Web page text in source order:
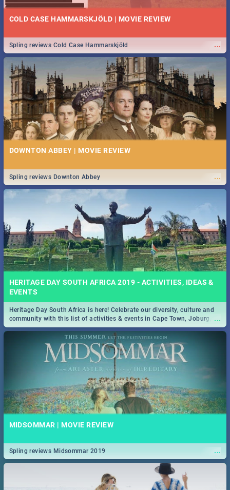
COLD CASE HAMMARSKJÖLD | MOVIE REVIEW
...
Spling reviews Cold Case Hammarskjöld
DOWNTON ABBEY | MOVIE REVIEW
...
Spling reviews Downton Abbey
HERITAGE DAY SOUTH AFRICA 2019 - ACTIVITIES, IDEAS &
EVENTS
...
Heritage Day South Africa is here! Celebrate our diversity, culture and
community with this list of activities & events in Cape Town, Joburg,
Durban and Pretoria.
MIDSOMMAR | MOVIE REVIEW
...
Spling reviews Midsommar 2019